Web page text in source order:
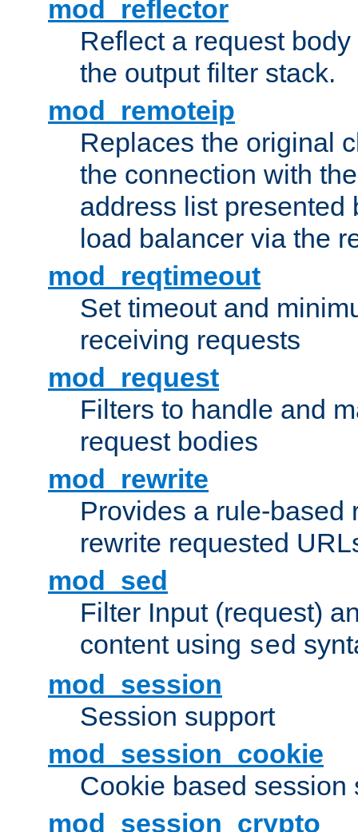
mod_reflector
Reflect a request
the output filter stack.
mod_remoteip
Replaces the original
the connection with
address list presented
load balancer via the
mod_reqtimeout
Set timeout and
receiving requests
mod_request
Filters to handle and
request bodies
mod_rewrite
Provides a rule-based
rewrite requested
mod_sed
Filter Input (request)
content using sed
mod_session
Session support
mod_session_cookie
Cookie based session
mod_session_crypto